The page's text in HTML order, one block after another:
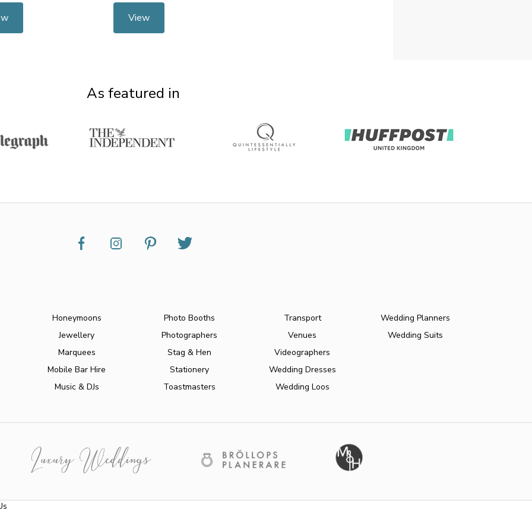
View
As featured in
Honeymoons
Jewellery
Marquees
Mobile Bar Hire
Music & DJs
Photo Booths
Photographers
Stag & Hen
Stationery
Toastmasters
Transport
Venues
Videographers
Wedding Dresses
Wedding Loos
Wedding Planners
Wedding Suits